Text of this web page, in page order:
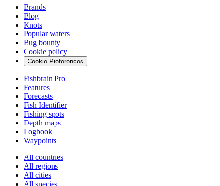
Brands
Blog
Knots
Popular waters
Bug bounty
Cookie policy
Cookie Preferences
Fishbrain Pro
Features
Forecasts
Fish Identifier
Fishing spots
Depth maps
Logbook
Waypoints
All countries
All regions
All cities
All species